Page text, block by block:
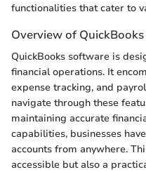
functionalities that cater to
Overview of
QuickBooks software is
financial operations. It
expense tracking, and
navigate through these
maintaining accurate
capabilities, businesses
accounts from anywhere.
accessible but also a